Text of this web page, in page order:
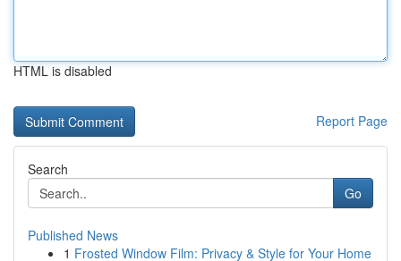
HTML is disabled
Report Page
Search
Go
Published News
1 Frosted Window Film: Privacy & Style for Your Home